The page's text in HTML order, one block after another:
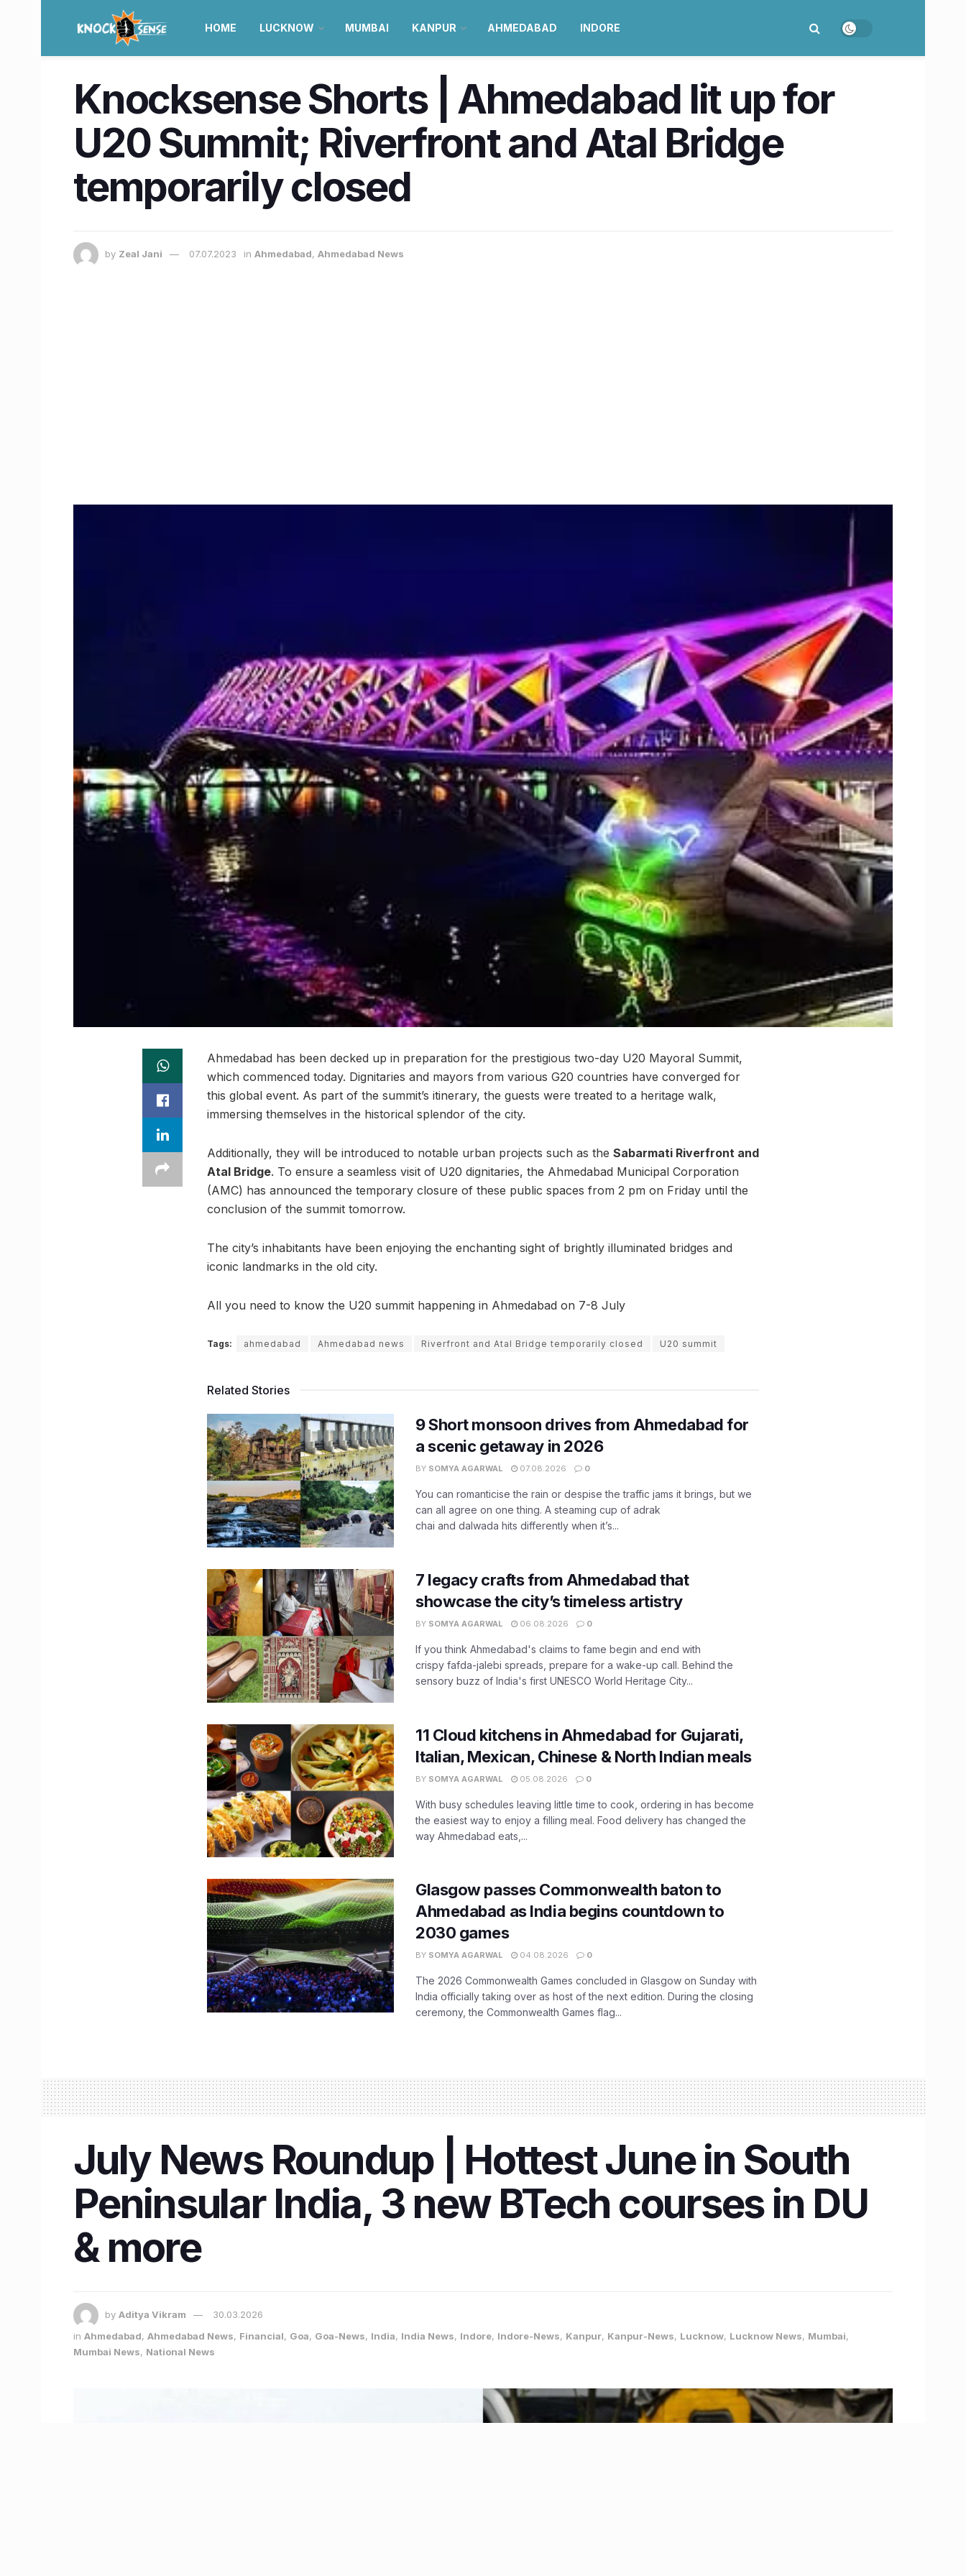
HOME LUCKNOW MUMBAI KANPUR AHMEDABAD INDORE
Knocksense Shorts | Ahmedabad lit up for
U20 Summit; Riverfront and Atal Bridge
temporarily closed
by Zeal Jani 07.07.2023 in Ahmedabad, Ahmedabad News
Ahmedabad has been decked up in preparation for the prestigious two-day U20 Mayoral Summit,
which commenced today. Dignitaries and mayors from various G20 countries have converged for
this global event. As part of the summit’s itinerary, the guests were treated to a heritage walk,
immersing themselves in the historical splendor of the city.
Additionally, they will be introduced to notable urban projects such as the Sabarmati Riverfront and
Atal Bridge. To ensure a seamless visit of U20 dignitaries, the Ahmedabad Municipal Corporation
(AMC) has announced the temporary closure of these public spaces from 2 pm on Friday until the
conclusion of the summit tomorrow.
The city’s inhabitants have been enjoying the enchanting sight of brightly illuminated bridges and
iconic landmarks in the old city.
All you need to know the U20 summit happening in Ahmedabad on 7-8 July
Tags: ahmedabad Ahmedabad news Riverfront and Atal Bridge temporarily closed U20 summit
Related Stories
9 Short monsoon drives from Ahmedabad for
a scenic getaway in 2026
BY SOMYA AGARWAL 07.08.2026 0
You can romanticise the rain or despise the traffic jams it brings, but we
can all agree on one thing. A steaming cup of adrak
chai and dalwada hits differently when it’s...
7 legacy crafts from Ahmedabad that
showcase the city’s timeless artistry
BY SOMYA AGARWAL 06.08.2026 0
If you think Ahmedabad's claims to fame begin and end with
crispy fafda-jalebi spreads, prepare for a wake-up call. Behind the
sensory buzz of India's first UNESCO World Heritage City...
11 Cloud kitchens in Ahmedabad for Gujarati,
Italian, Mexican, Chinese & North Indian meals
BY SOMYA AGARWAL 05.08.2026 0
With busy schedules leaving little time to cook, ordering in has become
the easiest way to enjoy a filling meal. Food delivery has changed the
way Ahmedabad eats,...
Glasgow passes Commonwealth baton to
Ahmedabad as India begins countdown to
2030 games
BY SOMYA AGARWAL 04.08.2026 0
The 2026 Commonwealth Games concluded in Glasgow on Sunday with
India officially taking over as host of the next edition. During the closing
ceremony, the Commonwealth Games flag...
July News Roundup | Hottest June in South
Peninsular India, 3 new BTech courses in DU
& more
by Aditya Vikram
30.03.2026
in Ahmedabad, Ahmedabad News, Financial, Goa, Goa-News, India, India News, Indore, Indore-News, Kanpur, Kanpur-News, Lucknow, Lucknow News, Mumbai,
Mumbai News, National News